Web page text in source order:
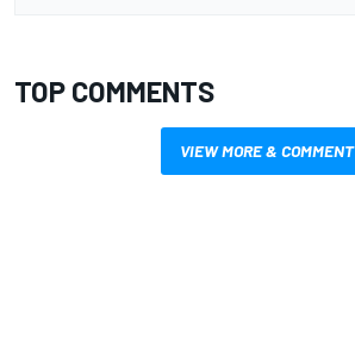
TOP COMMENTS
VIEW MORE & COMMENT